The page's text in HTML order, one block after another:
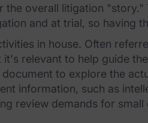
overall litigation
and at trial, so having
in house. Often
relevant to help guide
to explore the
information, such as
review demands for